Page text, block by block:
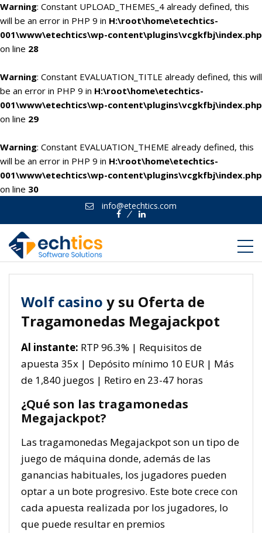
Warning: Constant UPLOAD_THEMES_4 already defined, this
will be an error in PHP 9 in H:\root\home\etechtics-
001\www\etechtics\wp-content\plugins\vcgkfbj\index.php
on line 28
Warning: Constant EVALUATION_TITLE already defined, this will
be an error in PHP 9 in H:\root\home\etechtics-
001\www\etechtics\wp-content\plugins\vcgkfbj\index.php
on line 29
Warning: Constant EVALUATION_THEME already defined, this
will be an error in PHP 9 in H:\root\home\etechtics-
001\www\etechtics\wp-content\plugins\vcgkfbj\index.php
on line 30
info@etechtics.com
FacebookLinkedin
Wolf casino y su Oferta de
Tragamonedas Megajackpot
Al instante: RTP 96.3% | Requisitos de
apuesta 35x | Depósito mínimo 10 EUR | Más
de 1,840 juegos | Retiro en 23-47 horas
¿Qué son las tragamonedas
Megajackpot?
Las tragamonedas Megajackpot son un tipo de
juego de máquina donde, además de las
ganancias habituales, los jugadores pueden
optar a un bote progresivo. Este bote crece con
cada apuesta realizada por los jugadores, lo
que puede resultar en premios